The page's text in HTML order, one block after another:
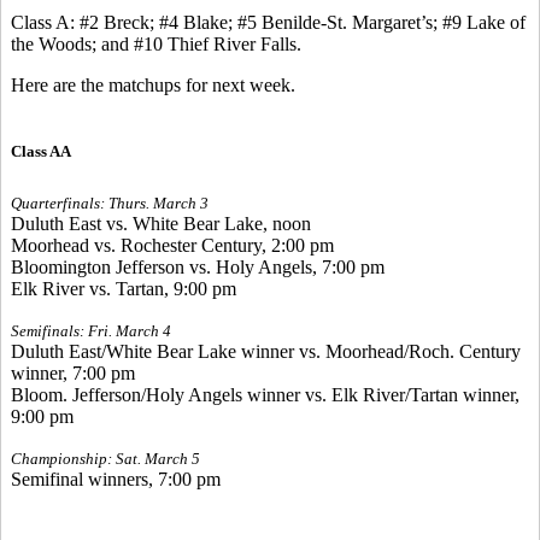
Class A: #2 Breck; #4 Blake; #5 Benilde-St. Margaret’s; #9 Lake of
the Woods; and #10 Thief River Falls.
Here are the matchups for next week.
Class AA
Quarterfinals: Thurs. March 3
Duluth East vs. White Bear Lake, noon
Moorhead vs. Rochester Century, 2:00 pm
Bloomington Jefferson vs. Holy Angels, 7:00 pm
Elk River vs. Tartan, 9:00 pm
Semifinals: Fri. March 4
Duluth East/White Bear Lake winner vs. Moorhead/Roch. Century
winner, 7:00 pm
Bloom. Jefferson/Holy Angels winner vs. Elk River/Tartan winner,
9:00 pm
Championship: Sat. March 5
Semifinal winners, 7:00 pm